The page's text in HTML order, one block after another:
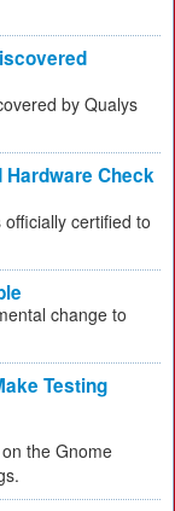
by Qualys
Hardware Check
certified to
change to
Testing
the Gnome